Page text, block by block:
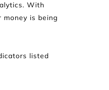
With
money is being
listed